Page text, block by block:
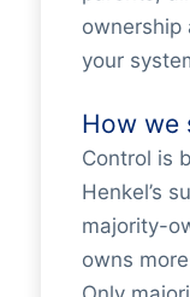
ownership
your
How we
Control is
Henkel’s
majority-
owns